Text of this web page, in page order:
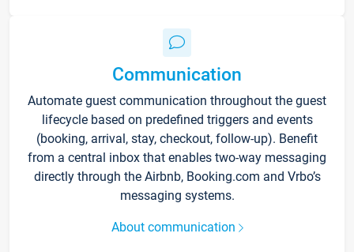
Communication
Automate guest communication throughout the guest
lifecycle based on predefined triggers and events
(booking, arrival, stay, checkout, follow-up). Benefit
from a central inbox that enables two-way messaging
directly through the Airbnb, Booking.com and Vrbo’s
messaging systems.
About communication